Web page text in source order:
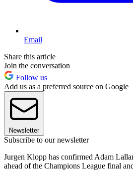
Email
Share this article
Join the conversation
Follow us
Add us as a preferred source on Google
Newsletter
Subscribe to our newsletter
Jurgen Klopp has confirmed Adam
ahead of the Champions League final